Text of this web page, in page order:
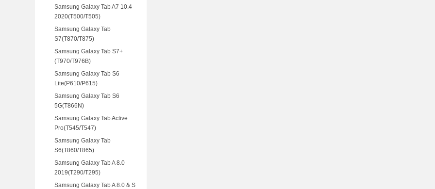
Samsung Galaxy Tab A7 10.4
2020(T500/T505)
Samsung Galaxy Tab
S7(T870/T875)
Samsung Galaxy Tab S7+
(T970/T976B)
Samsung Galaxy Tab S6
Lite(P610/P615)
Samsung Galaxy Tab S6
5G(T866N)
Samsung Galaxy Tab Active
Pro(T545/T547)
Samsung Galaxy Tab
S6(T860/T865)
Samsung Galaxy Tab A 8.0
2019(T290/T295)
Samsung Galaxy Tab A 8.0 & S